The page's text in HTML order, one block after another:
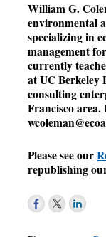
William G.
environmental
specializing in
management
currently
at UC Berkeley
consulting
Francisco area.
Please see our
republishing